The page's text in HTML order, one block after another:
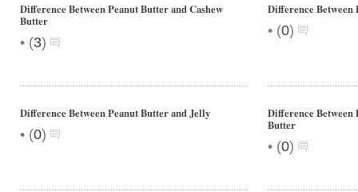
Difference Between Peanut Butter and Cashew
Butter
• (3)
Difference Between
• (0)
Difference Between Peanut Butter and Jelly
• (0)
Difference Between
Butter
• (0)